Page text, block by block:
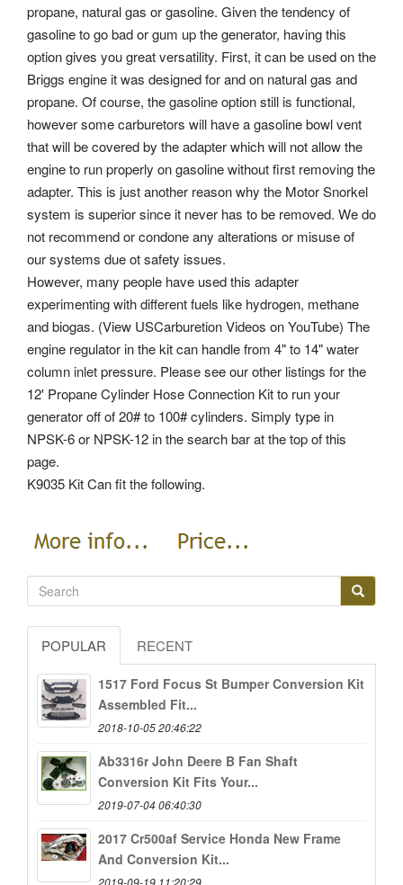
propane, natural gas or gasoline. Given the tendency of
gasoline to go bad or gum up the generator, having this
option gives you great versatility. First, it can be used on the
Briggs engine it was designed for and on natural gas and
propane. Of course, the gasoline option still is functional,
however some carburetors will have a gasoline bowl vent
that will be covered by the adapter which will not allow the
engine to run properly on gasoline without first removing the
adapter. This is just another reason why the Motor Snorkel
system is superior since it never has to be removed. We do
not recommend or condone any alterations or misuse of
our systems due ot safety issues.
However, many people have used this adapter
experimenting with different fuels like hydrogen, methane
and biogas. (View USCarburetion Videos on YouTube) The
engine regulator in the kit can handle from 4" to 14" water
column inlet pressure. Please see our other listings for the
12' Propane Cylinder Hose Connection Kit to run your
generator off of 20# to 100# cylinders. Simply type in
NPSK-6 or NPSK-12 in the search bar at the top of this
page.
K9035 Kit Can fit the following.
POPULAR RECENT
1517 Ford Focus St Bumper Conversion Kit
Assembled Fit...
2018-10-05 20:46:22
Ab3316r John Deere B Fan Shaft
Conversion Kit Fits Your...
2019-07-04 06:40:30
2017 Cr500af Service Honda New Frame
And Conversion Kit...